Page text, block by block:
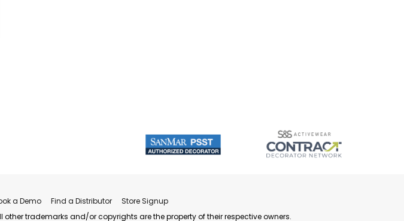
a Demo Find a Distributor
Store Signup
other trademarks and/or copyrights are the property of their respective owners.